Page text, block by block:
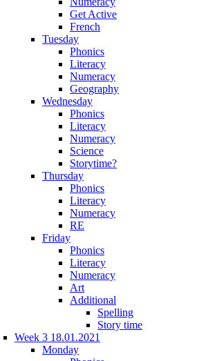
Get Active
French
Tuesday
Phonics
Literacy
Numeracy
Geography
Wednesday
Phonics
Literacy
Numeracy
Science
Storytime?
Thursday
Phonics
Literacy
Numeracy
RE
Friday
Phonics
Literacy
Numeracy
Art
Additional
Spelling
Story time
Week 3 18.01.2021
Monday